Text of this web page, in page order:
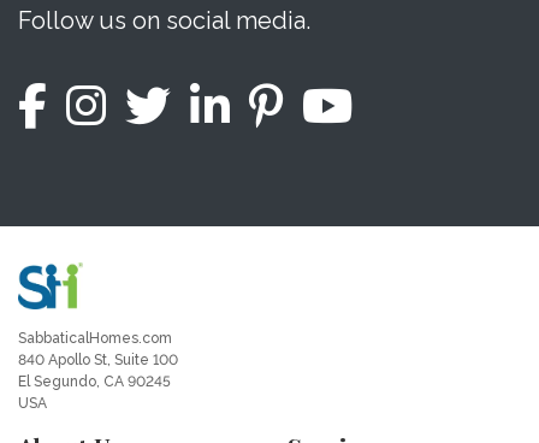
Follow us on social media.
SabbaticalHomes.com
840 Apollo St, Suite 100
El Segundo, CA 90245
USA